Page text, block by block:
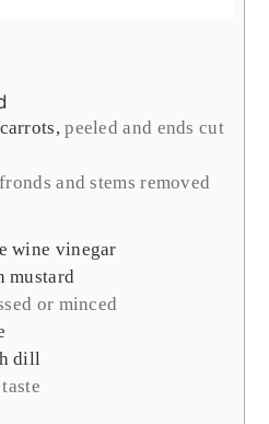
,peeled and ends cut
fronds and stems removed
wine vinegar
mustard
or minced
dill